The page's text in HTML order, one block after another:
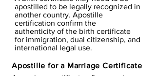
apostilled to be legally recognized in
another country. Apostille
certification confirm the
authenticity of the birth certificate
for immigration, dual citizenship, and
international legal use.
Apostille for a Marriage Certificate